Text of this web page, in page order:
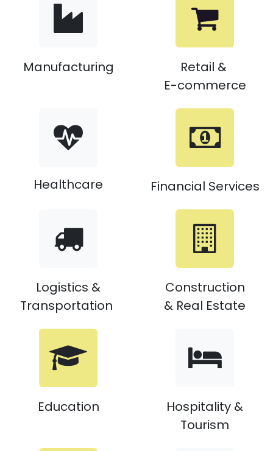
Manufacturing
Retail &
E-commerce
Healthcare Financial Services
Logistics &
Transportation
Construction
& Real Estate
Education
Hospitality &
Tourism